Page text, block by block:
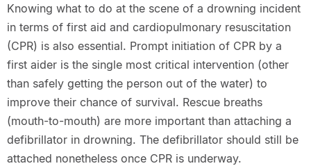
Knowing what to do at the scene of a drowning incident
in terms of first aid and cardiopulmonary resuscitation
(CPR) is also essential. Prompt initiation of CPR by a
first aider is the single most critical intervention (other
than safely getting the person out of the water) to
improve their chance of survival. Rescue breaths
(mouth-to-mouth) are more important than attaching a
defibrillator in drowning. The defibrillator should still be
attached nonetheless once CPR is underway.